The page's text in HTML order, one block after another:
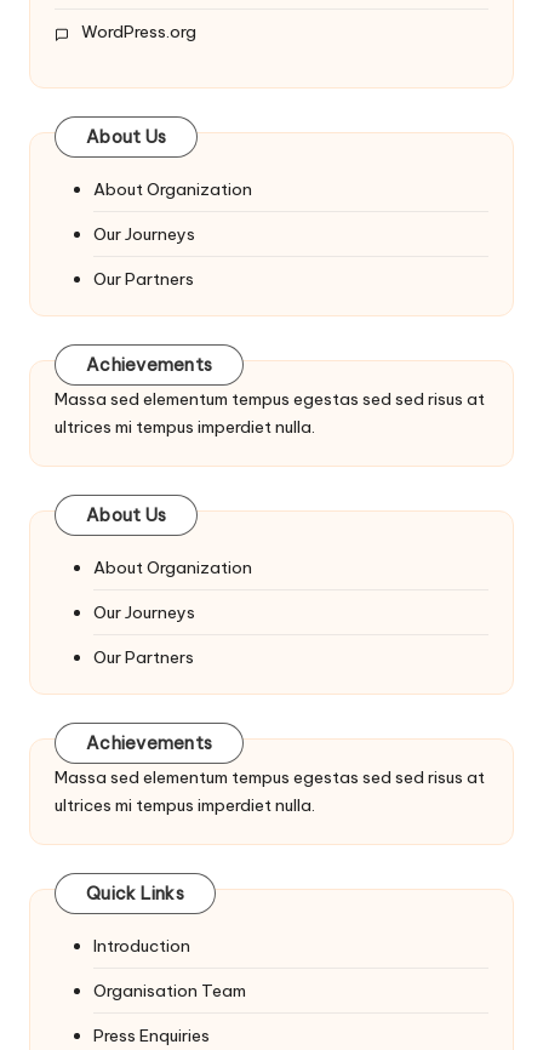
WordPress.org
About Us
About Organization
Our Journeys
Our Partners
Achievements
Massa sed elementum tempus egestas sed sed risus at
ultrices mi tempus imperdiet nulla.
About Us
About Organization
Our Journeys
Our Partners
Achievements
Massa sed elementum tempus egestas sed sed risus at
ultrices mi tempus imperdiet nulla.
Quick Links
Introduction
Organisation Team
Press Enquiries